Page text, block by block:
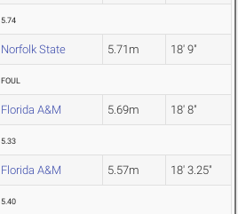
5.74
Norfolk State 5.71m 18' 9"
FOUL
Florida A&M 5.69m 18' 8"
5.33
Florida A&M 5.57m 18' 3.25"
5.40